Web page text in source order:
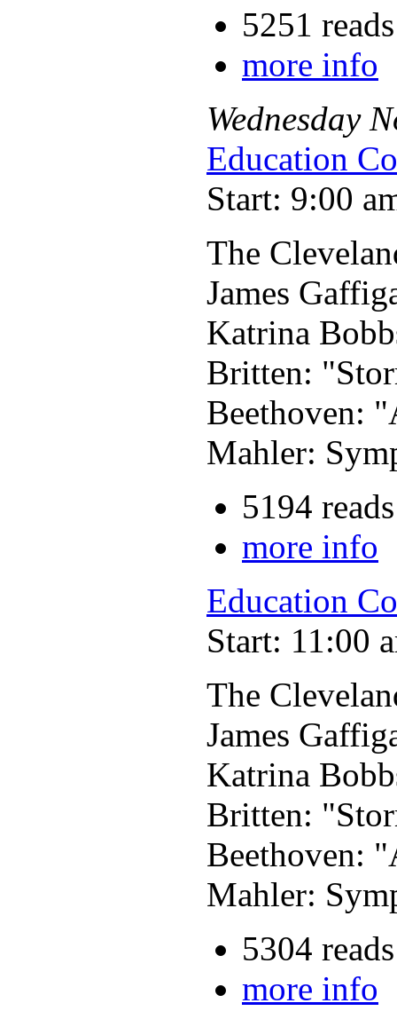
5251 reads
more info
Wednesday
Education
Start: 9:00
The
James
Katrina
Britten:
Beethoven:
Mahler:
5194 reads
more info
Education
Start: 11:00
The
James
Katrina
Britten:
Beethoven:
Mahler:
5304 reads
more info